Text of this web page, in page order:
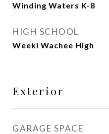
Winding Waters K-8
HIGH SCHOOL
Weeki Wachee High
Exterior
GARAGE SPACE